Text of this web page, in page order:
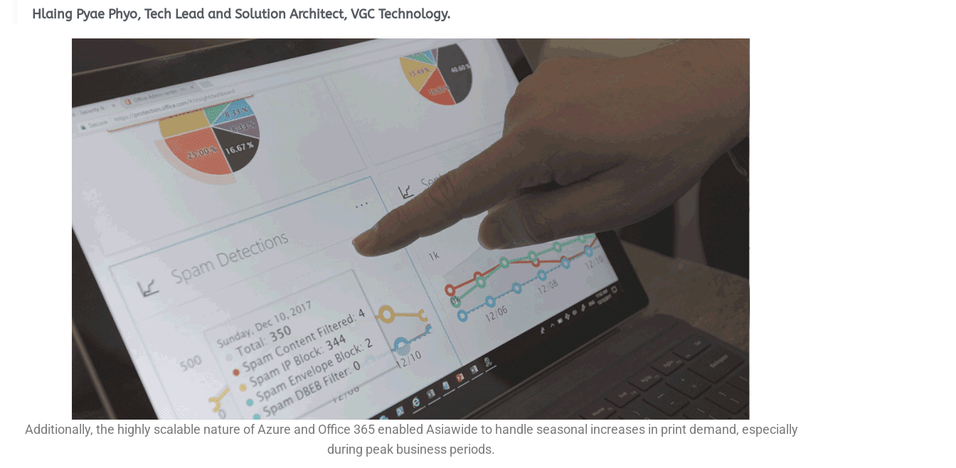
Hlaing Pyae Phyo, Tech Lead and Solution Architect, VGC Technology.
Additionally, the highly scalable nature of Azure and Office 365 enabled Asiawide to handle seasonal increases in print demand, especially
during peak business periods.